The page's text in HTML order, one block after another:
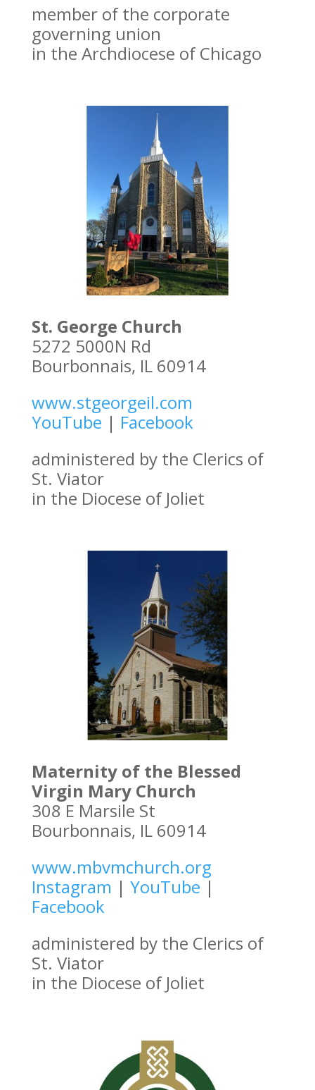
member of the corporate
governing union
in the Archdiocese of Chicago
St. George Church
5272 5000N Rd
Bourbonnais, IL 60914
www.stgeorgeil.com
YouTube | Facebook
administered by the Clerics of
St. Viator
in the Diocese of Joliet
Maternity of the Blessed
Virgin Mary Church
308 E Marsile St
Bourbonnais, IL 60914
www.mbvmchurch.org
Instagram | YouTube |
Facebook
administered by the Clerics of
St. Viator
in the Diocese of Joliet